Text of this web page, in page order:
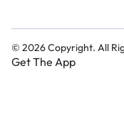
© 2026Copyright. All
Get The App